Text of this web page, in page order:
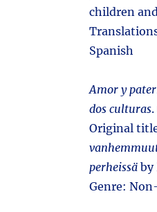
children
Spanish
Amor y
dos culturas
Original
perheissä by
Genre: